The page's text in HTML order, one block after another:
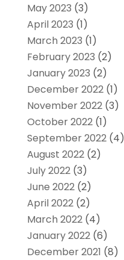
May 2023 (3)
April 2023 (1)
March 2023 (1)
February 2023 (2)
January 2023 (2)
December 2022(1)
November 2022(3)
October 2022(1)
September 2022(4)
August 2022(2)
July 2022(3)
June 2022(2)
April 2022(2)
March 2022(4)
January 2022(6)
December 2021 (8)